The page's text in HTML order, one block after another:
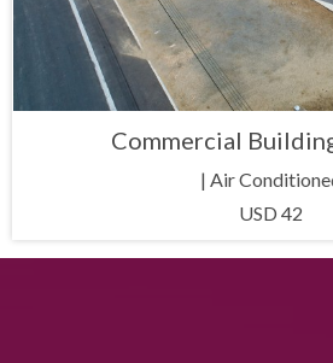
Commercial
| Air
USD 42